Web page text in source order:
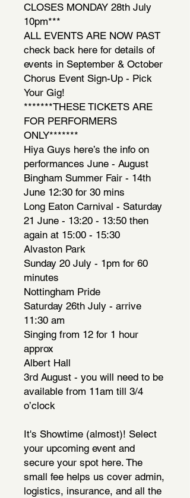
CLOSES MONDAY 28th July
10pm***
ALL EVENTS ARE NOW PAST
check back here for details of
events in September & October
Chorus Event Sign-Up - Pick
Your Gig!
*******THESE TICKETS ARE
FOR PERFORMERS
ONLY*******
Hiya Guys here’s the info on
performances June - August
Bingham Summer Fair - 14th
June 12:30 for 30 mins
Long Eaton Carnival - Saturday
21 June - 13:20 - 13:50 then
again at 15:00 - 15:30
Alvaston Park
Sunday 20 July - 1pm for 60
minutes
Nottingham Pride
Saturday 26th July - arrive
11:30 am
Singing from 12 for 1 hour
approx
Albert Hall
3rd August - you will need to be
available from 11am till 3/4
o’clock
It's Showtime (almost)! Select
your upcoming event and
secure your spot here. The
small fee helps us cover admin,
logistics, insurance, and all the